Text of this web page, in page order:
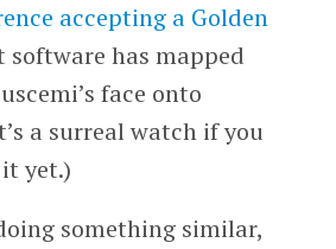
accepting a Golden
software has mapped
face onto
a surreal watch if you
yet.)
something similar,